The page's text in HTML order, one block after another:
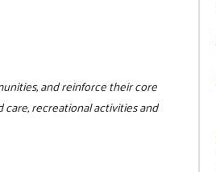
and reinforce their core
recreational activities and